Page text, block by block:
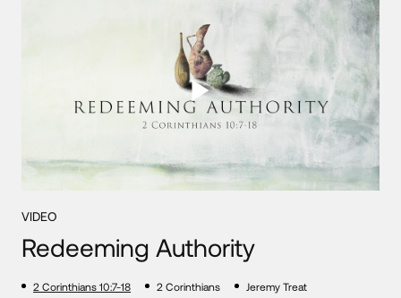
VIDEO
Redeeming Authority
2 Corinthians 10:7-18 2 Corinthians
Jeremy Treat